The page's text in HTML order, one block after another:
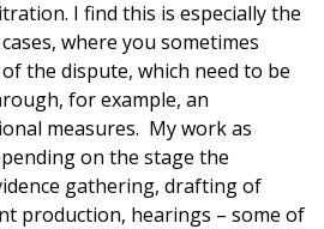
I find this is especially the
where you sometimes
the dispute, which need to be
for example, an
measures. My work as
on the stage the
gathering, drafting of
production, hearings – some of